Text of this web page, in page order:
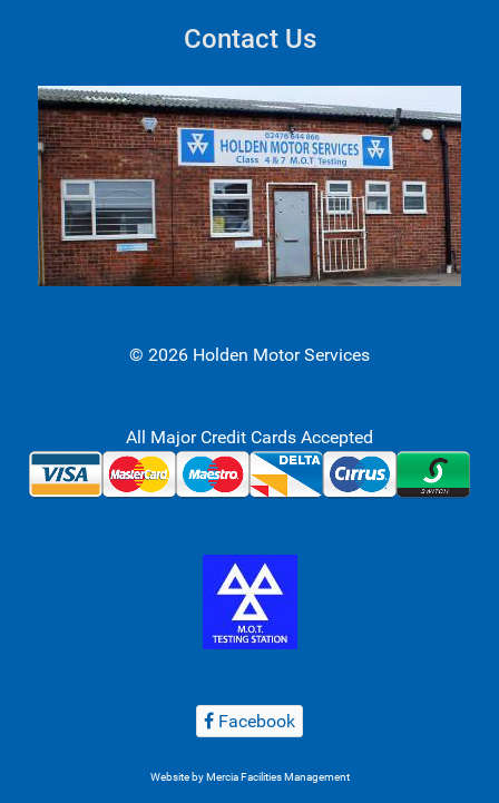
Contact Us
© 2026 Holden Motor Services
All Major Credit Cards Accepted
Facebook
Website by Mercia Facilities Management